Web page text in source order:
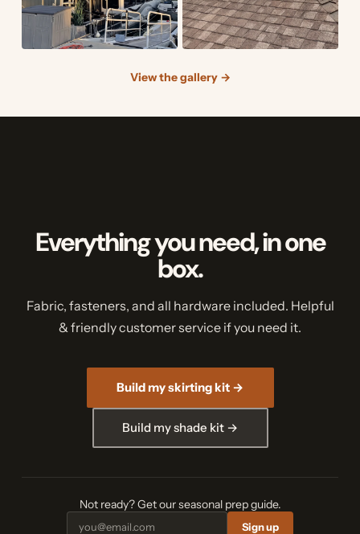
View the gallery →
Everything you need, in one
box.
Fabric, fasteners, and all hardware included. Helpful
& friendly customer service if you need it.
Build my skirting kit →
Build my shade kit →
Not ready? Get our seasonal prep guide.
Sign up